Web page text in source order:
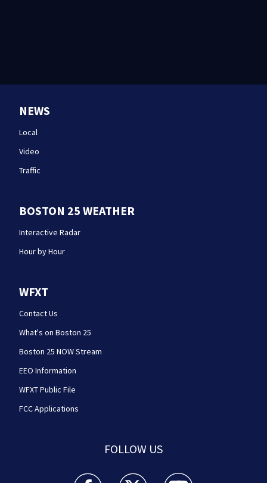
NEWS
Local
Video
Traffic
BOSTON 25 WEATHER
Interactive Radar
Hour by Hour
WFXT
Contact Us
What's on Boston 25
Boston 25 NOW Stream
EEO Information
WFXT Public File
FCC Applications
FOLLOW US
Boston 25 News facebook feed(Opens a new
Boston 25 News twitter feed(Opens
Boston 25 News